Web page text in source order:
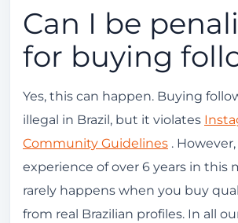
Can I be
for buying
Yes, this can happen. Buying
illegal in Brazil, but it violates
Community Guidelines .
experience of over 6 years in this
rarely happens when you buy
from real Brazilian profiles. In all